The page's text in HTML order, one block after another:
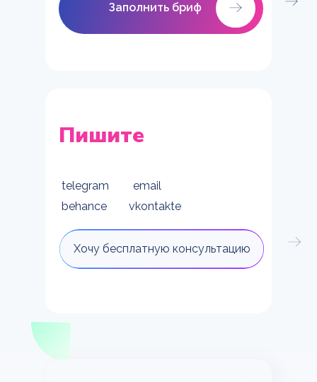
Заполнить бриф
Заполнить бриф
Пишите
telegram
email
behance
vkontakte
Хочу бесплатную консультацию